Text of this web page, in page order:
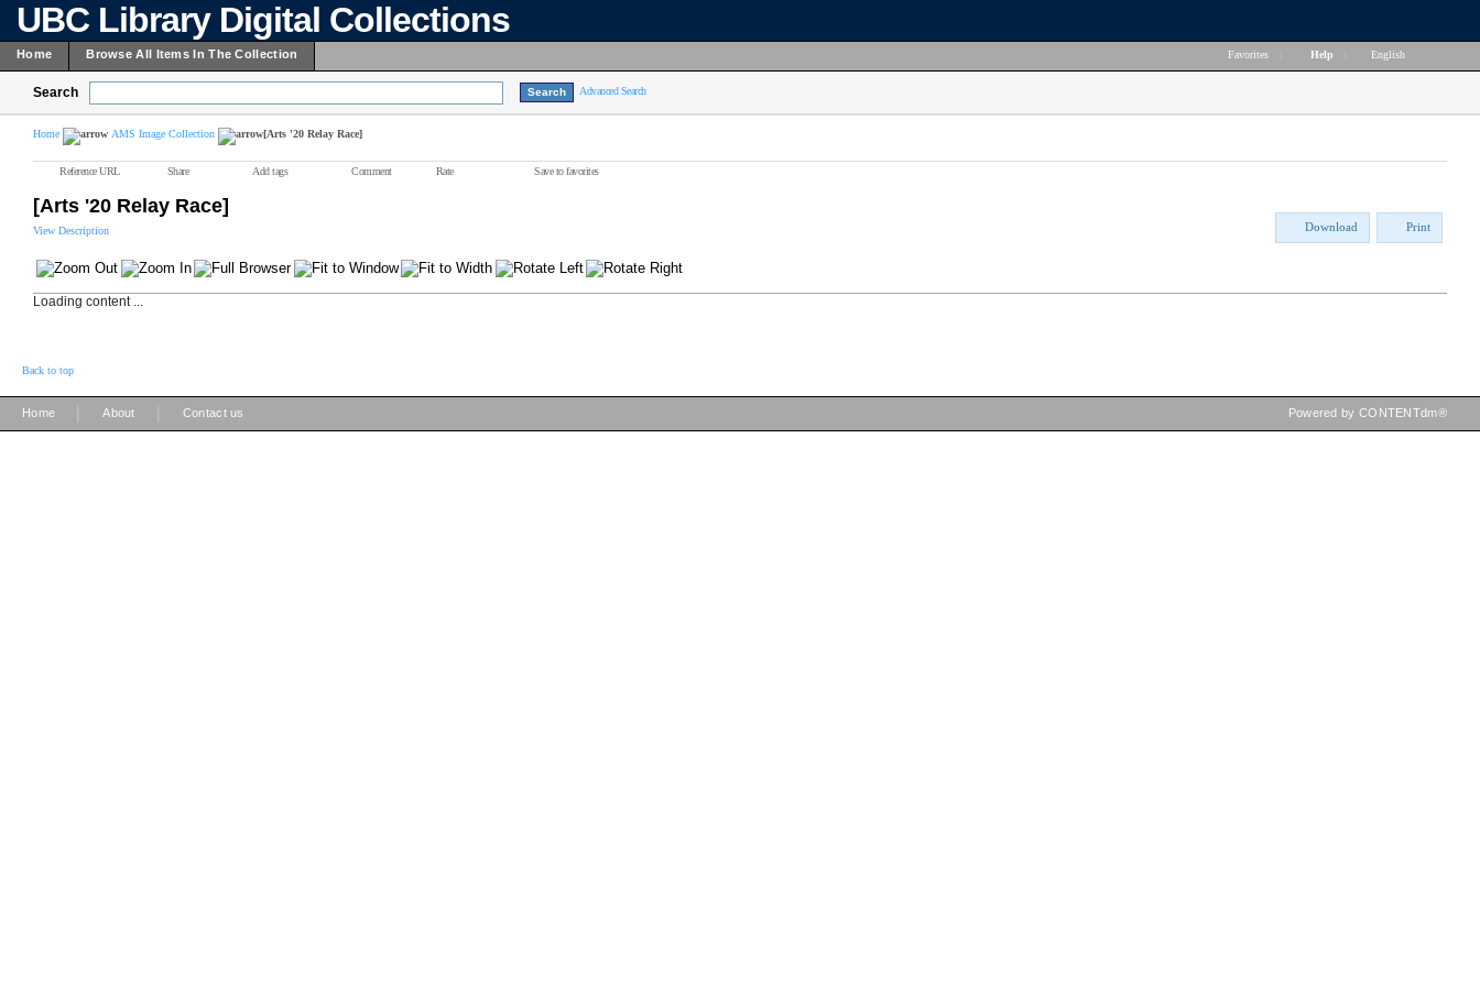
UBC Library Digital Collections
Home Browse All Items In The Collection Favorites Help English
Search Advanced Search
Home AMS Image Collection [Arts '20 Relay Race]
Reference URL Share Add tags Comment Rate Save to favorites
[Arts '20 Relay Race]
View Description Download Print
Loading content ...
Back to top
Home About Contact us Powered by CONTENTdm®